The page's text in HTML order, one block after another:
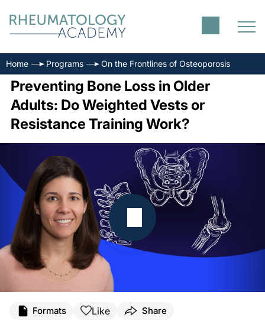
Home Programs On the Frontlines of Osteoporosis
Preventing Bone Loss in Older
Adults: Do Weighted Vests or
Resistance Training Work?
Formats Like Share